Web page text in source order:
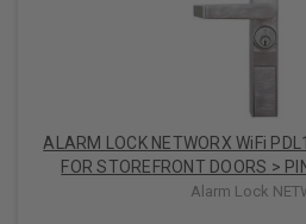
ALARM LOCK NETWORX WiFi
FOR STOREFRONT DOORS >
Alarm Lock